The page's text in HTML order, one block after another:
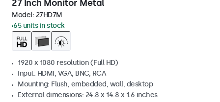
27 Inch Monitor Metal
Model: 27HD7M
65 units in stock
1920 x 1080 resolution (Full HD)
Input: HDMI, VGA, BNC, RCA
Mounting: Flush, embedded, wall, desktop
External dimensions: 24.8 x 14.8 x 1.6 inches